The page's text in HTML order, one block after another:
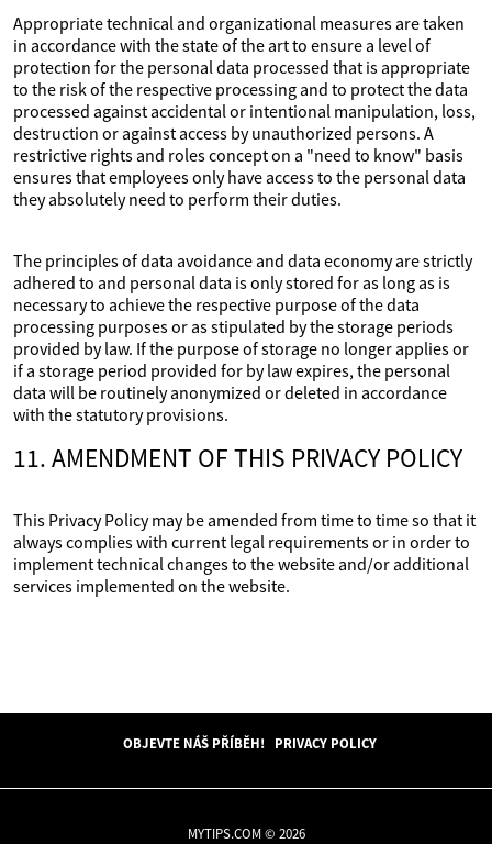
Appropriate technical and organizational measures are taken
in accordance with the state of the art to ensure a level of
protection for the personal data processed that is appropriate
to the risk of the respective processing and to protect the data
processed against accidental or intentional manipulation, loss,
destruction or against access by unauthorized persons. A
restrictive rights and roles concept on a "need to know" basis
ensures that employees only have access to the personal data
they absolutely need to perform their duties.
The principles of data avoidance and data economy are strictly
adhered to and personal data is only stored for as long as is
necessary to achieve the respective purpose of the data
processing purposes or as stipulated by the storage periods
provided by law. If the purpose of storage no longer applies or
if a storage period provided for by law expires, the personal
data will be routinely anonymized or deleted in accordance
with the statutory provisions.
11. AMENDMENT OF THIS PRIVACY POLICY
This Privacy Policy may be amended from time to time so that it
always complies with current legal requirements or in order to
implement technical changes to the website and/or additional
services implemented on the website.
OBJEVTE NÁŠ PŘÍBĚH! PRIVACY POLICY
MYTIPS.COM © 2026